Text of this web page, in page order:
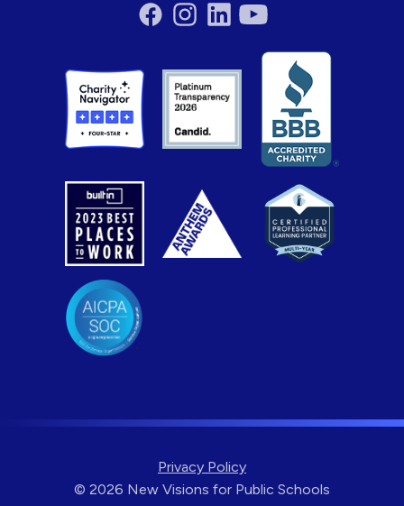
Privacy Policy
© 2026 New Visions for Public Schools